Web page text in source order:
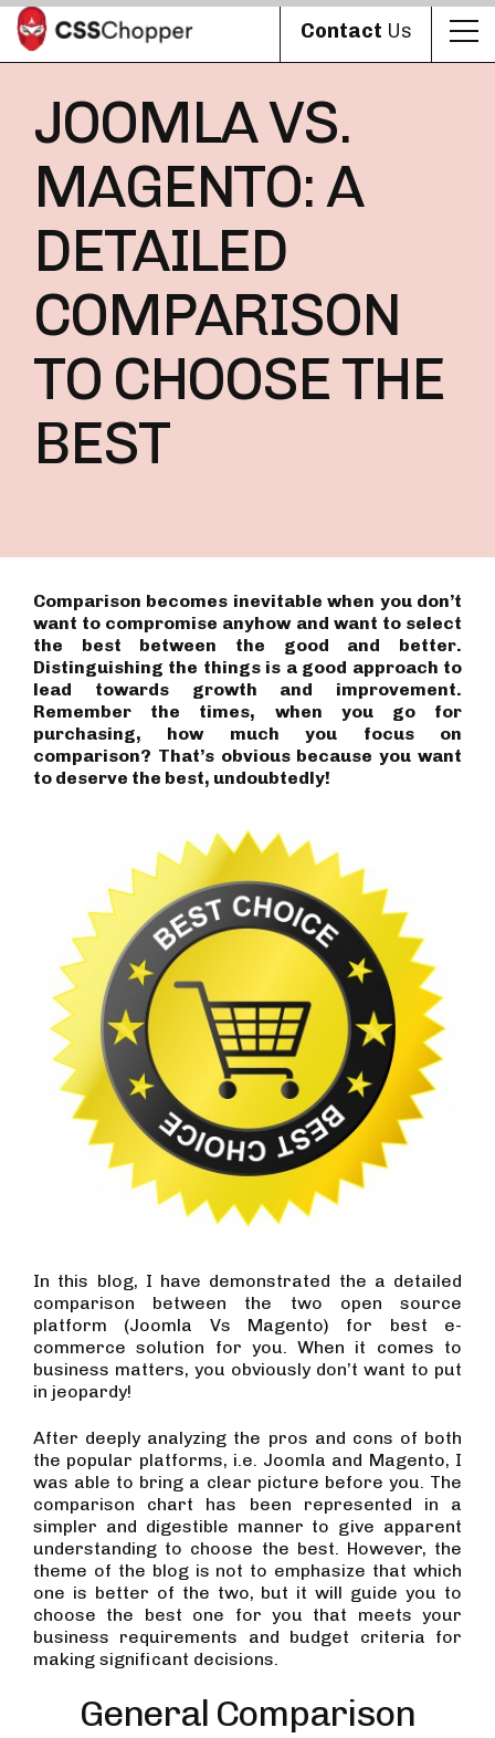
Contact Us
JOOMLA VS.
MAGENTO: A
DETAILED
COMPARISON
TO CHOOSE THE
BEST
Comparison becomes inevitable when you don’t
want to compromise anyhow and want to select
the best between the good and better.
Distinguishing the things is a good approach to
lead towards growth and improvement.
Remember the times, when you go for
purchasing, how much you focus on
comparison? That’s obvious because you want
to deserve the best, undoubtedly!
In this blog, I have demonstrated the a detailed
comparison between the two open source
platform (Joomla Vs Magento) for best e-
commerce solution for you. When it comes to
business matters, you obviously don’t want to put
in jeopardy!
After deeply analyzing the pros and cons of both
the popular platforms, i.e. Joomla and Magento, I
was able to bring a clear picture before you. The
comparison chart has been represented in a
simpler and digestible manner to give apparent
understanding to choose the best. However, the
theme of the blog is not to emphasize that which
one is better of the two, but it will guide you to
choose the best one for you that meets your
business requirements and budget criteria for
making significant decisions.
General Comparison